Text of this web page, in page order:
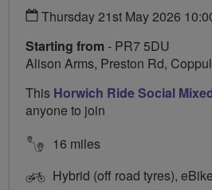
Thursday 21st May 2026
Starting from - PR7 5DU
Alison Arms, Preston Rd,
This Horwich Ride Social
anyone to join
16 miles
Hybrid (off road tyres), eBike